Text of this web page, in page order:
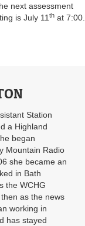
next assessment
is July 11th at 7:00.
Station
a Highland
began
Mountain Radio
she became an
in Bath
the WCHG
as the news
working in
has stayed